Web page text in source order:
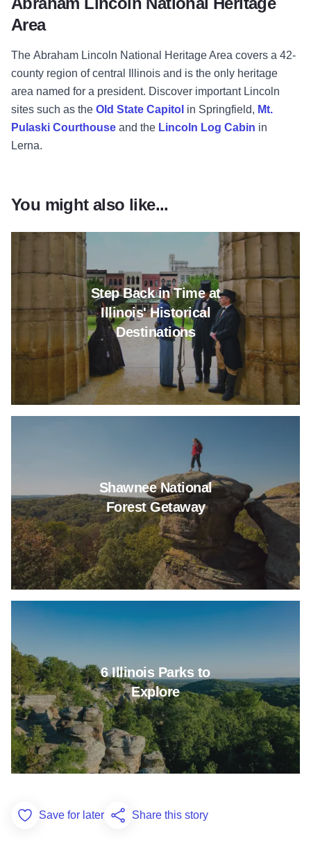
Area
The Abraham Lincoln National Heritage Area covers a 42-
county region of central Illinois and is the only heritage
area named for a president. Discover important Lincoln
sites such as the Old State Capitol in Springfield, Mt.
Pulaski Courthouse and the Lincoln Log Cabin in
Lerna.
You might also like...
Step Back in Time at
Illinois' Historical
Destinations
Read more about Step Back
Shawnee National
Forest Getaway
6 Illinois Parks to
Explore
Read more about 6 Illinois
Add to Favorites
Save for later Share this story